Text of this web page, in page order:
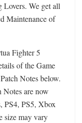
Lovers. We get all
Maintenance of
Fighter 5
of the Game
Notes below.
are now
PS4, PS5, Xbox
size may vary